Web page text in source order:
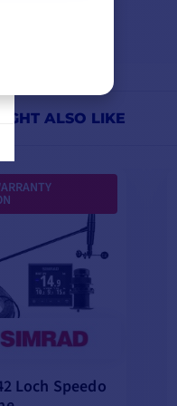
ALSO LIKE
Loch Speedo